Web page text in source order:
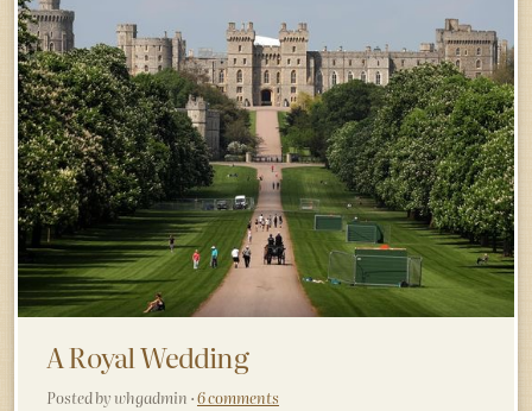
A Royal Wedding
Posted by whgadmin ·6 comments